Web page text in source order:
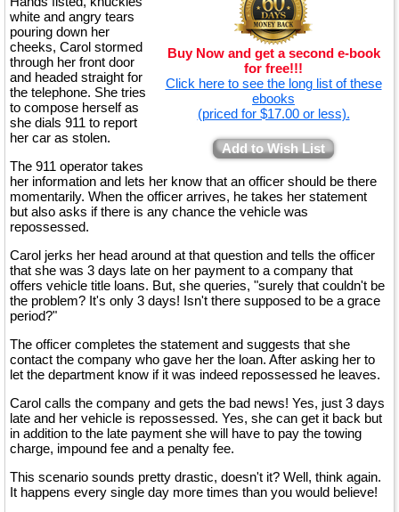
Buy Now and get a second e-book
for free!!!
Click here to see the long list of these
ebooks
(priced for $17.00 or less).
Add to Wish List
white and angry tears
pouring down her
cheeks, Carol stormed
through her front door
and headed straight for
the telephone. She tries
to compose herself as
she dials 911 to report
her car as stolen.
The 911 operator takes
her information and lets her know that an officer should be there
momentarily. When the officer arrives, he takes her statement
but also asks if there is any chance the vehicle was
repossessed.
Carol jerks her head around at that question and tells the officer
that she was 3 days late on her payment to a company that
offers vehicle title loans. But, she queries, "surely that couldn't be
the problem? It's only 3 days! Isn't there supposed to be a grace
period?"
The officer completes the statement and suggests that she
contact the company who gave her the loan. After asking her to
let the department know if it was indeed repossessed he leaves.
Carol calls the company and gets the bad news! Yes, just 3 days
late and her vehicle is repossessed. Yes, she can get it back but
in addition to the late payment she will have to pay the towing
charge, impound fee and a penalty fee.
This scenario sounds pretty drastic, doesn't it? Well, think again.
It happens every single day more times than you would believe!